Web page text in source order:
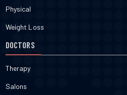
Physical
Weight Loss
DOCTORS
Therapy
Salons